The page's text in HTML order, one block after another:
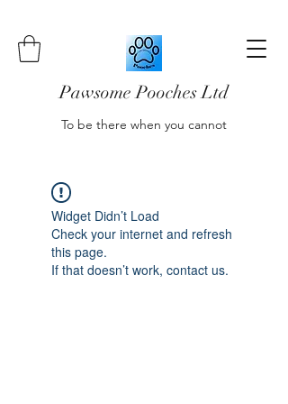
Pawsome Pooches Ltd
To be there when you cannot
Widget Didn’t Load
Check your internet and refresh
this page.
If that doesn’t work, contact us.